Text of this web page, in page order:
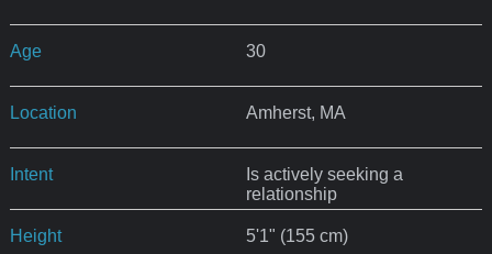
Age 30
Location Amherst, MA
Intent
Is actively seeking a
relationship
Height 5'1" (155 cm)